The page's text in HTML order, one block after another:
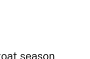
season